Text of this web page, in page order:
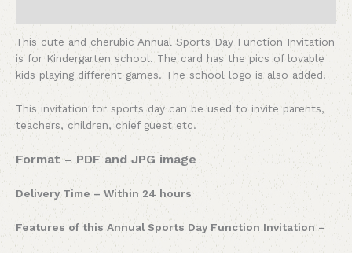
This cute and cherubic Annual Sports Day Function Invitation
is for Kindergarten school. The card has the pics of lovable
kids playing different games. The school logo is also added.
This invitation for sports day can be used to invite parents,
teachers, children, chief guest etc.
Format – PDF and JPG image
Delivery Time – Within 24 hours
Features of this Annual Sports Day Function Invitation –